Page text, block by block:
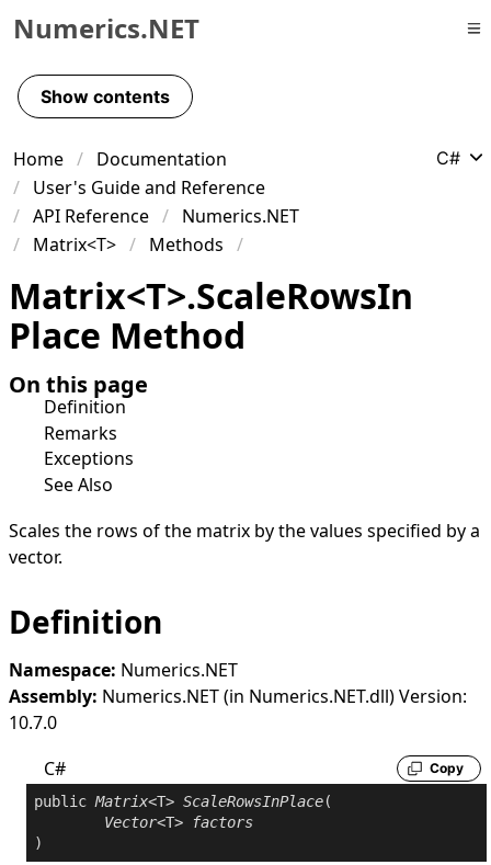
Skip to primary navigation
Skip to content
Skip to footer
Numerics.NET
Show contents
Home
Documentation
User's Guide and Reference
API Reference
Numerics.NET
Matrix<T>
Methods
C#
Matrix<T>.ScaleRowsIn
Place Method
On this page
Definition
Remarks
Exceptions
See Also
Scales the rows of the matrix by the values specified by a
vector.
Definition
Namespace: Numerics.NET
Assembly: Numerics.NET (in Numerics.NET.dll) Version:
10.7.0
C#
Copy
public Matrix<T> ScaleRowsInPlace(
Vector<T>
factors
)